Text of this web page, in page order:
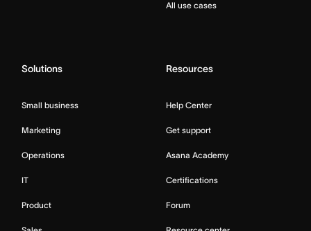
All use cases
Solutions
Small business
Marketing
Operations
IT
Product
Resources
Help Center
Get support
Asana Academy
Certifications
Forum